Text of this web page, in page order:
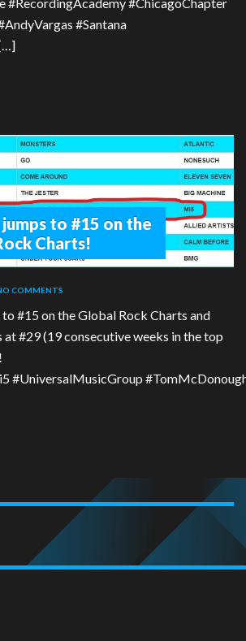
#Santana
to #15 on the
Charts!
COMMENTS
#15 on the Global Rock Charts and
#29 (19 consecutive weeks in the top
#UniversalMusicGroup